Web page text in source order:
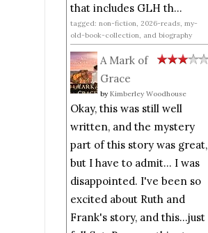
that includes GLH th...
tagged: non-fiction, 2026-reads, my-
old-book-collection, and biography
A Mark of
Grace
by Kimberley Woodhouse
Okay, this was still well
written, and the mystery
part of this story was great,
but I have to admit... I was
disappointed. I've been so
excited about Ruth and
Frank's story, and this...just